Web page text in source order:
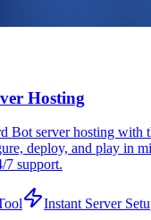
Hosting
Botserver hosting with
deploy, and play in
7 support.
Instant Server